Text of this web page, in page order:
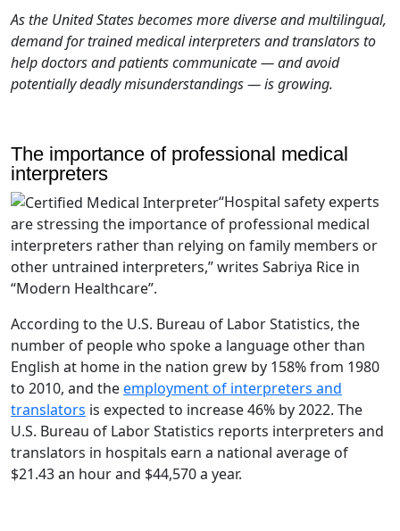
As the United States becomes more diverse and multilingual,
demand for trained medical interpreters and translators to
help doctors and patients communicate — and avoid
potentially deadly misunderstandings — is growing.
The importance of professional medical
interpreters
“Hospital safety experts
are stressing the importance of professional medical
interpreters rather than relying on family members or
other untrained interpreters,” writes Sabriya Rice in
“Modern Healthcare”.
According to the U.S. Bureau of Labor Statistics, the
number of people who spoke a language other than
English at home in the nation grew by 158% from 1980
to 2010, and theemployment of interpreters and
translators is expected to increase 46% by 2022. The
U.S. Bureau of Labor Statistics reports interpreters and
translators in hospitals earn a national average of
$21.43 an hour and $44,570 a year.